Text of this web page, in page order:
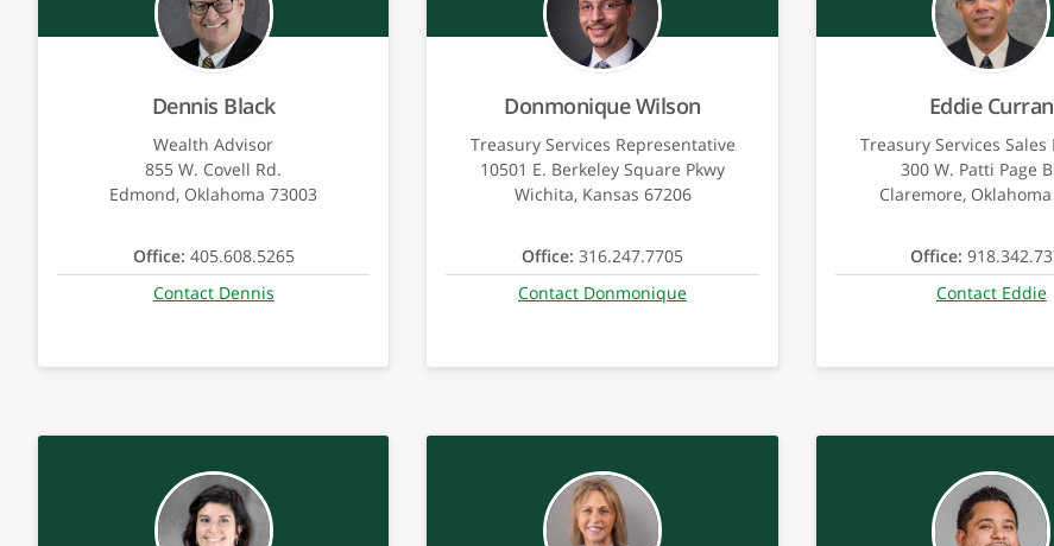
Dennis Black
Wealth Advisor
855 W. Covell Rd.
Edmond, Oklahoma 73003
Office: 405.608.5265
Contact Dennis
Donmonique Wilson
Treasury Services Representative
10501 E. Berkeley Square Pkwy
Wichita, Kansas 67206
Office: 316.247.7705
Contact Donmonique
Eddie Curran
Treasury Services
300 W. Patti Page
Claremore,
Office:
Contact Eddie